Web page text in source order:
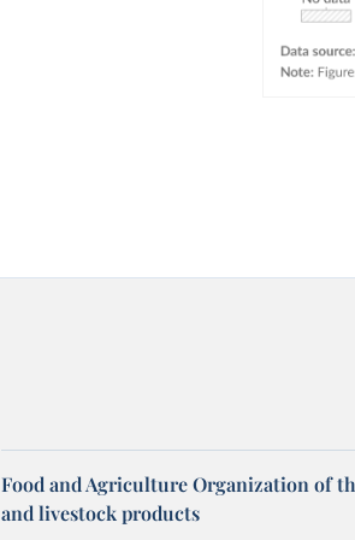
Food and Agriculture Organization of
and livestock products